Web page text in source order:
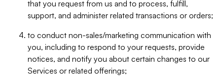
that you request from us and to process, fulfill,
support, and administer related transactions or orders;
to conduct non-sales/marketing communication with
you, including to respond to your requests, provide
notices, and notify you about certain changes to our
Services or related offerings;